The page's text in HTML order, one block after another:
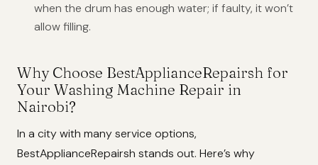
when the drum has enough water; if faulty, it won’t
allow filling.
Why Choose BestApplianceRepairsh for
Your Washing Machine Repair in
Nairobi?
In a city with many service options,
BestApplianceRepairsh stands out. Here’s why